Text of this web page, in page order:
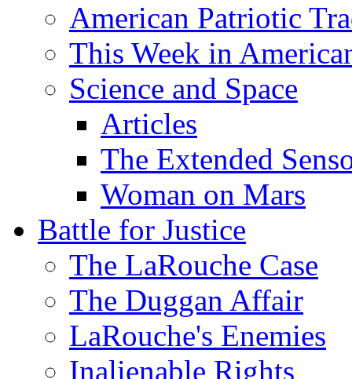
American Patriotic
This Week in
Science and Space
Articles
The Extended
Woman on Mars
Battle for Justice
The LaRouche Case
The Duggan Affair
LaRouche's Enemies
Inalienable Rights